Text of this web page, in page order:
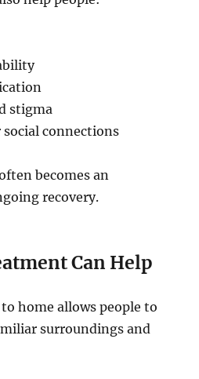
stigma
connections
becomes an
recovery.
Can Help
home allows people to
surroundings and